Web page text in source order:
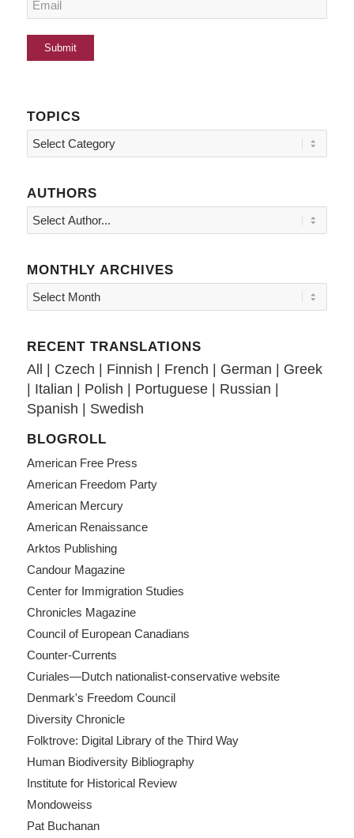
TOPICS
Topics
AUTHORS
MONTHLY ARCHIVES
RECENT TRANSLATIONS
All | Czech | Finnish | French | German | Greek
| Italian | Polish | Portuguese| Russian |
Spanish | Swedish
BLOGROLL
American Free Press
American Freedom Party
American Mercury
American Renaissance
Arktos Publishing
Candour Magazine
Center for Immigration Studies
Chronicles Magazine
Council of European Canadians
Counter-Currents
Curiales—Dutch nationalist-conservative website
Denmark's Freedom Council
Diversity Chronicle
Folktrove: Digital Library of the Third Way
Human Biodiversity Bibliography
Institute for Historical Review
Mondoweiss
Pat Buchanan